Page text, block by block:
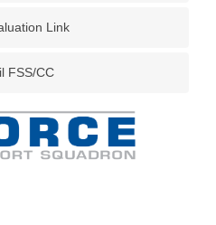
Link
FSS/CC